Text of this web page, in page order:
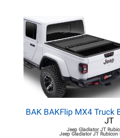
BAK BAKFlip MX4 Truck
JT
Jeep Gladiator JT
Jeep Gladiator JTRubicon